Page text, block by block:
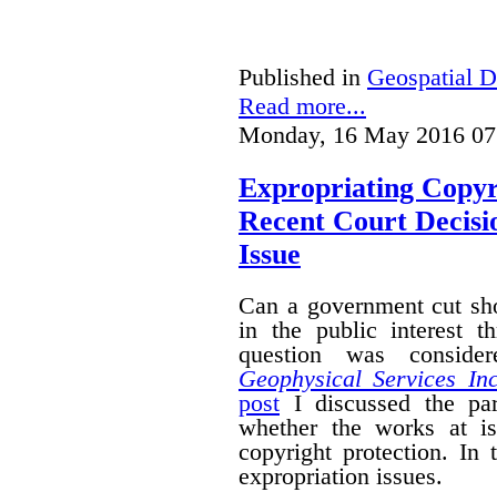
Published in Geospatial
Read more...
Monday, 16 May 2016
Expropriating
Recent Court
Issue
Can a government cut
in the public interest
question was
Geophysical Services
post I discussed the
whether the works at
copyright protection. In
expropriation issues.